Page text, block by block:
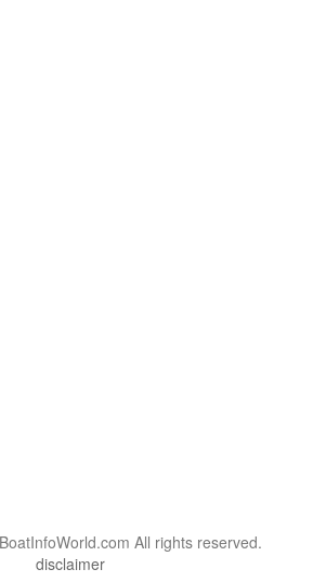
All rights reserved.
disclaimer